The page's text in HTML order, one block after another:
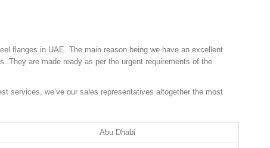
flanges in UAE. The main reason being we have an excellent
They are made ready as per the urgent requirements of the
services, we’ve our sales representatives altogether the most
Abu Dhabi